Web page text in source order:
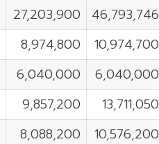
27,203,900 46,793,746
8,974,800 10,974,700
6,040,000 6,040,000
9,857,200 13,711,050
8,088,200 10,576,200